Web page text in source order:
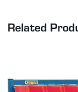
Related